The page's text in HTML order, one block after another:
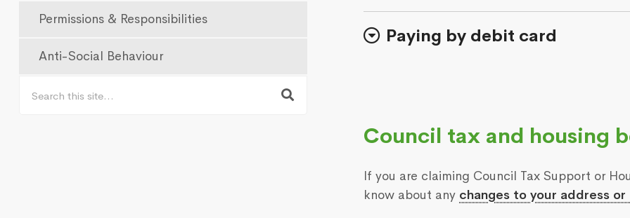
Permissions & Responsibilities
Anti-Social Behaviour
Paying by debit card
Council tax and housing
If you are claiming Council Tax Support or
know about any changes to your address